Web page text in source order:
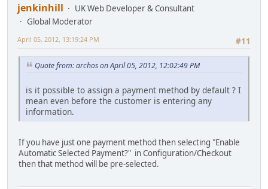
jenkinhill
UK Web Developer & Consultant
Global Moderator
#11
April 05, 2012, 13:19:24 PM
Quote from: archos on April 05, 2012, 12:02:49 PM
is it possible to assign a payment method by default ? I
mean even before the customer is entering any
information.
If you have just one payment method then selecting "Enable
Automatic Selected Payment?" in Configuration/Checkout
then that method will be pre-selected.